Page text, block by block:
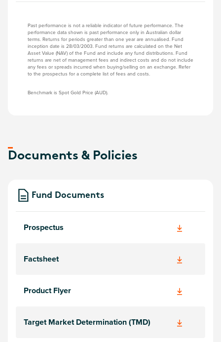
Past performance is not a reliable indicator of future performance. The
performance data shown is past performance only in Australian dollar
terms. Returns for periods greater than one year are annualised. Fund
inception date is 28/03/2003. Fund returns are calculated on the Net
Asset Value (NAV) of the Fund and include any fund distributions. Fund
returns are net of management fees and indirect costs and do not include
any fees or spreads incurred when buying/selling on an exchange. Refer
to the prospectus for a complete list of fees and costs.
Benchmark is Spot Gold Price (AUD).
Documents & Policies
Fund Documents
Prospectus
Factsheet
Product Flyer
Target Market Determination (TMD)